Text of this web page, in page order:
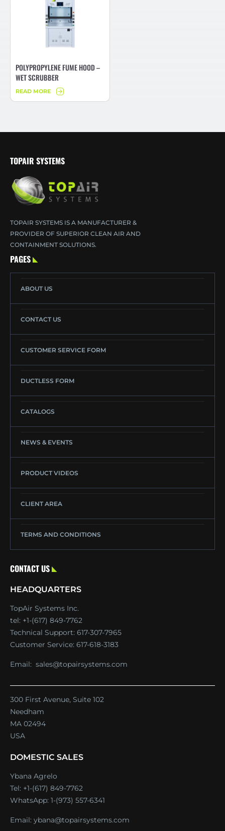
POLYPROPYLENE FUME HOOD –
WET SCRUBBER
READ MORE
TOPAIR SYSTEMS
TOPAIR SYSTEMS IS A MANUFACTURER &
PROVIDER OF SUPERIOR CLEAN AIR AND
CONTAINMENT SOLUTIONS.
PAGES
ABOUT US
CONTACT US
CUSTOMER SERVICE FORM
DUCTLESS FORM
CATALOGS
NEWS & EVENTS
PRODUCT VIDEOS
CLIENT AREA
TERMS AND CONDITIONS
CONTACT US
HEADQUARTERS
TopAir Systems Inc.
tel: +1-(617) 849-7762
Technical Support: 617-307-7965
Customer Service: 617-618-3183
Email: sales@topairsystems.com
300 First Avenue, Suite 102
Needham
MA 02494
USA
DOMESTIC SALES
Ybana Agrelo
Tel: +1-(617) 849-7762
WhatsApp: 1-(973) 557-6341
Email: ybana@topairsystems.com